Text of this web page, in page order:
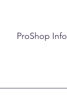
ProShop Info